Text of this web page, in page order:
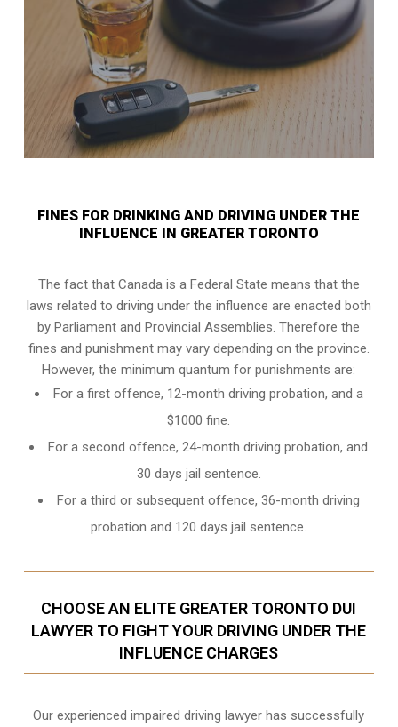
FINES FOR DRINKING AND DRIVING UNDER THE
INFLUENCE IN GREATER TORONTO
The fact that Canada is a Federal State means that the
laws related to driving under the influence are enacted both
by Parliament andProvincial Assemblies. Therefore the
fines and punishment may vary depending on the province.
However, the minimum quantum for punishments are:
For a first offence, 12-month driving probation, and a
$1000 fine.
For a second offence, 24-month driving probation, and
30 days jail sentence.
For a third or subsequent offence, 36-month driving
probation and 120 days jail sentence.
CHOOSE AN ELITE GREATER TORONTO DUI
LAWYER TO FIGHT YOUR DRIVING UNDER THE
INFLUENCE CHARGES
Our experiencedimpaired driving lawyer has successfully